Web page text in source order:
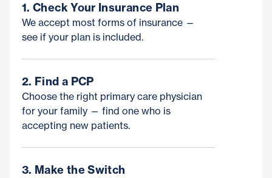
1. Check Your Insurance Plan
We accept most forms of insurance —
see if your plan is included.
2. Find a PCP
Choose the right primary care physician
for your family — find one who is
accepting new patients.
3. Make the Switch